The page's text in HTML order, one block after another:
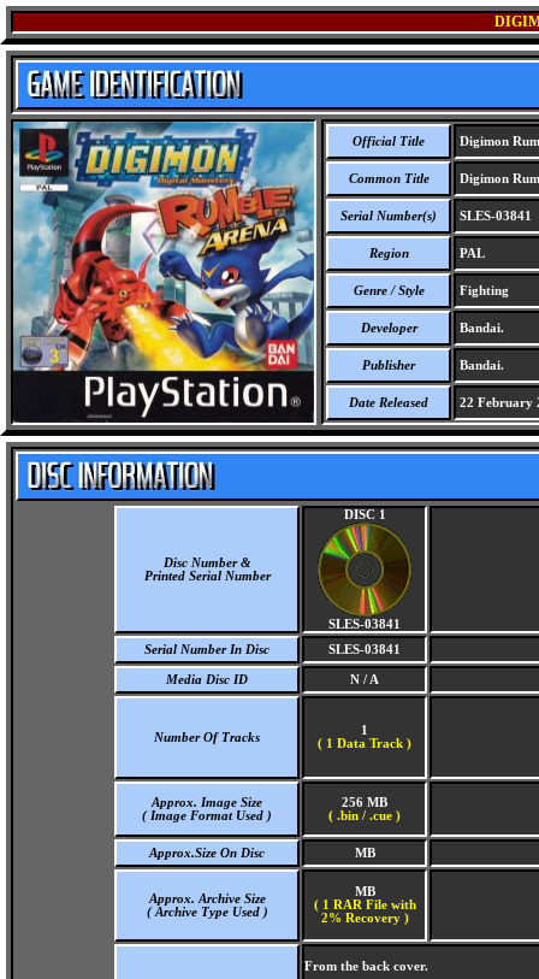
Official Title Digimon
Common Title Digimon
Serial Number(s) SLES-03841
Region PAL
Genre / Style Fighting
Developer Bandai.
Publisher Bandai.
Date Released 22 February
Disc Number &
Printed Serial Number
DISC 1
SLES-03841
Serial Number In Disc
SLES-03841
Media Disc ID N / A
Number Of Tracks
1
( 1 Data Track )
Approx. Image Size
( Image Format Used )
256 MB
( .bin / .cue )
Approx.Size On Disc MB
Approx. Archive Size
( Archive Type Used )
MB
( 1 RAR File with
2% Recovery )
From the back cover.